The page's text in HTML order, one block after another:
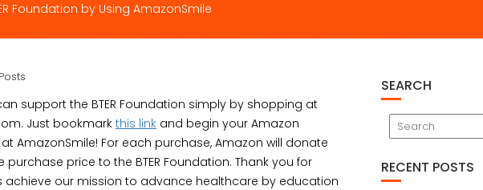
Foundation by Using AmazonSmile
support the BTER Foundation simply by shopping at
Just bookmarkthis link and begin your Amazon
AmazonSmile! For each purchase, Amazon will donate
purchase price to the BTER Foundation. Thank you for
achieve our mission to advance healthcare by education
SEARCH
RECENT POSTS